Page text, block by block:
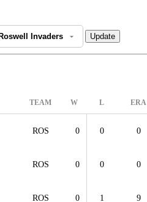
TEAM W L ERA
ROS 0 0 0
ROS 0 0 0
ROS 0 1 9